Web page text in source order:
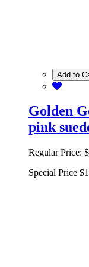
Add to
Golden
pink
Regular Price:
Special Price